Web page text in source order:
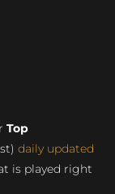
Top
daily updated
is played right